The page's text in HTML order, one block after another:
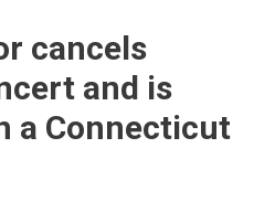
cancels
and is
a Connecticut